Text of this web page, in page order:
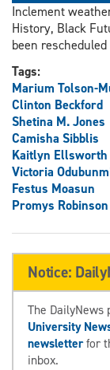
Inclement
History, Black
been
Tags:
Marium Tolson-
Clinton Beckford
Shetina M. Jones
Camisha Sibblis
Kaitlyn Ellsworth
Victoria
Festus Moasun
Promys Robinson
Notice:
The
University
newsletterfor
inbox.